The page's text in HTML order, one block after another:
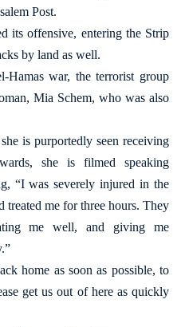
Post.
its offensive, entering the Strip
by land as well.
war, the terrorist group
Mia Schem, who was also
is purportedly seen receiving
she is filmed speaking
“I was severely injured in the
treated me for three hours. They
me well, and giving me
home as soon as possible, to
get us out of here as quickly